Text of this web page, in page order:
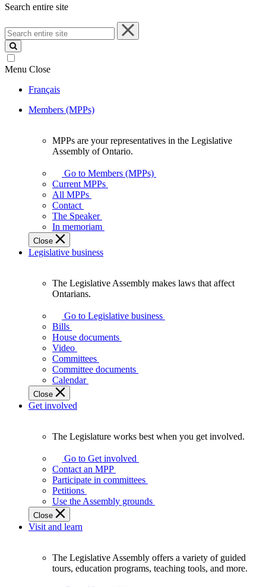
Search entire site
Search
entire
site
Menu Close
Français
Members (MPPs)
your
representatives
Legislative
Assembly
of
Ontario.
MPPs are your representatives in the Legislative
Assembly of Ontario.
Go to Members (MPPs)
Current MPPs
All MPPs
Contact
The Speaker
In memoriam
Close
Legislative business
Assembly
makes
laws
affect
Ontarians.
The Legislative Assembly makes laws that affect
Ontarians.
Go to Legislative business
Bills
House documents
Video
Committees
Committee documents
Calendar
Close
Get involved
Legislature
works
best
when
get
involved.
The Legislature works best when you get involved.
Go to Get involved
Contact an MPP
Participate in committees
Petitions
Use the Assembly grounds
Close
Visit and learn
The Legislative Assembly offers a variety of guided
tours, education programs, teaching tools, and more.